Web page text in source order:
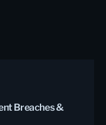
Breaches &